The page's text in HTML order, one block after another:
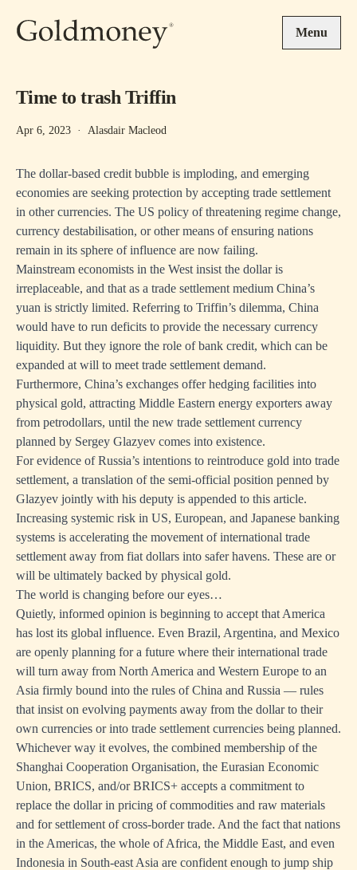
Menu
Time to trash Triffin
Apr 6, 2023 · Alasdair Macleod
The dollar-based credit bubble is imploding, and emerging
economies are seeking protection by accepting trade settlement
in other currencies. The US policy of threatening regime change,
currency destabilisation, or other means of ensuring nations
remain in its sphere of influence are now failing.
Mainstream economists in the West insist the dollar is
irreplaceable, and that as a trade settlement medium China’s
yuan is strictly limited. Referring to Triffin’s dilemma, China
would have to run deficits to provide the necessary currency
liquidity. But they ignore the role of bank credit, which can be
expanded at will to meet trade settlement demand.
Furthermore, China’s exchanges offer hedging facilities into
physical gold, attracting Middle Eastern energy exporters away
from petrodollars, until the new trade settlement currency
planned by Sergey Glazyev comes into existence.
For evidence of Russia’s intentions to reintroduce gold into trade
settlement, a translation of the semi-official position penned by
Glazyev jointly with his deputy is appended to this article.
Increasing systemic risk in US, European, and Japanese banking
systems is accelerating the movement of international trade
settlement away from fiat dollars into safer havens. These are or
will be ultimately backed by physical gold.
The world is changing before our eyes…
Quietly, informed opinion is beginning to accept that America
has lost its global influence. Even Brazil, Argentina, and Mexico
are openly planning for a future where their international trade
will turn away from North America and Western Europe to an
Asia firmly bound into the rules of China and Russia — rules
that insist on evolving payments away from the dollar to their
own currencies or into trade settlement currencies being planned.
Whichever way it evolves, the combined membership of the
Shanghai Cooperation Organisation, the Eurasian Economic
Union, BRICS, and/or BRICS+ accepts a commitment to
replace the dollar in pricing of commodities and raw materials
and for settlement of cross-border trade. And the fact that nations
in the Americas, the whole of Africa, the Middle East, and even
Indonesia in South-east Asia are confident enough to jump ship